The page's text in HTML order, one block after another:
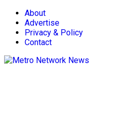
About
Advertise
Privacy & Policy
Contact